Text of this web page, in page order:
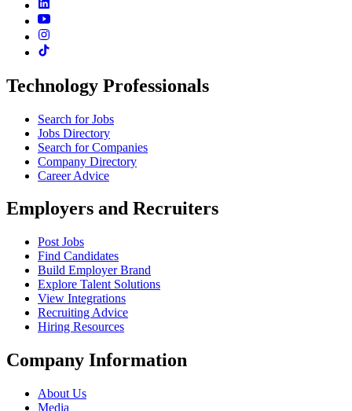
Technology Professionals
Search for Jobs
Jobs Directory
Search for Companies
Company Directory
Career Advice
Employers and Recruiters
Post Jobs
Find Candidates
Build Employer Brand
Explore Talent Solutions
View Integrations
Recruiting Advice
Hiring Resources
Company Information
About Us
Media